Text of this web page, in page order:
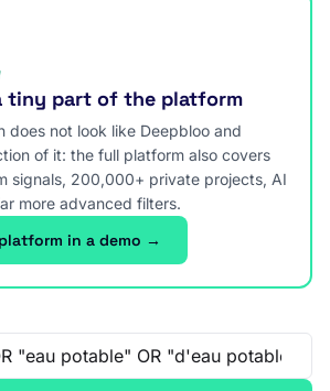
tiny part of the platform
does not look like Deepbloo and
of it: the full platform also covers
signals, 200,000+ private projects, AI
more advanced filters.
in a demo →